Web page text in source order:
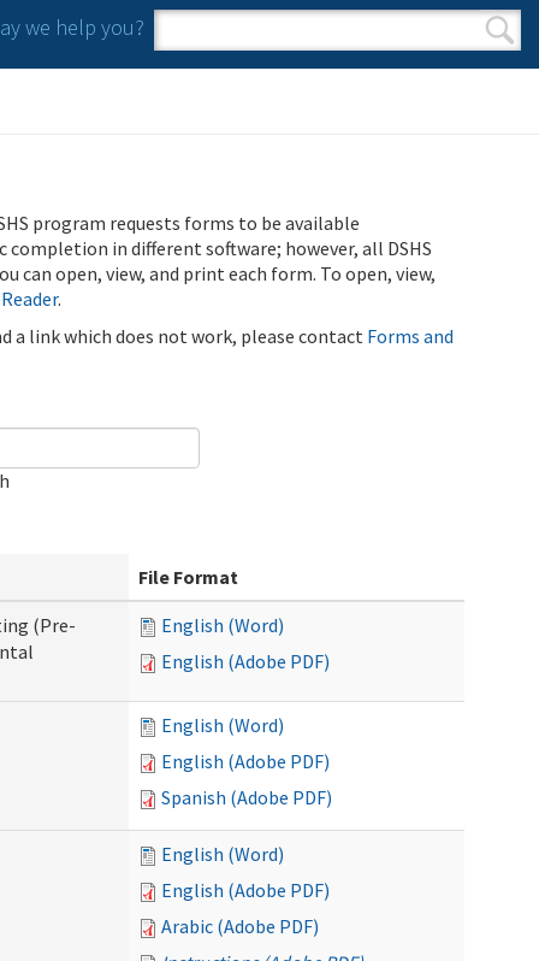
we help you?
Search form
Search
program requests forms to be available
in different software; however, all DSHS
can open, view, and print each form. To open, view,
.
a link which does not work, please contact Forms and
File Format
(Pre-
English (Word)
English (Adobe PDF)
English (Word)
English (Adobe PDF)
Spanish (Adobe PDF)
English (Word)
English (Adobe PDF)
Arabic (Adobe PDF)